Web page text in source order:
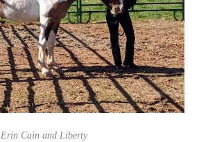
Erin Cain and Liberty